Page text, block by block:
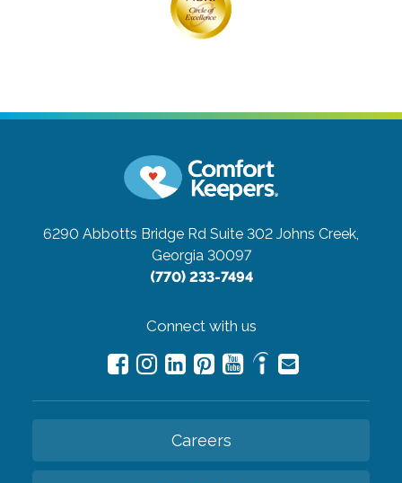
6290 Abbotts Bridge Rd Suite 302 Johns Creek,
Georgia 30097
(770) 233-7494
Connect with us
Careers